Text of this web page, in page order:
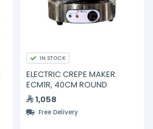
IN STOCK
ELECTRIC CREPE MAKER
ECM1R, 40CM ROUND
1,058
Free Delivery